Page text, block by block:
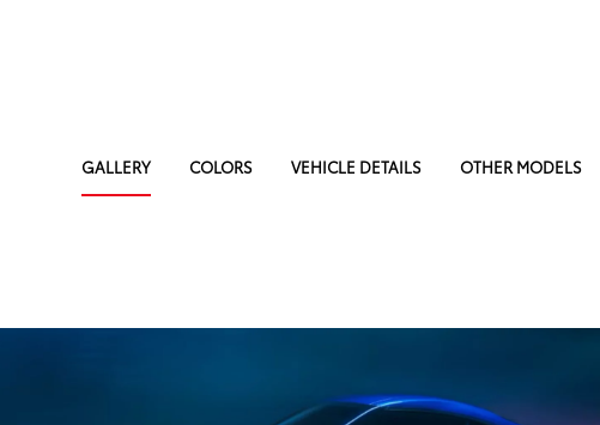
GALLERY COLORS VEHICLE DETAILS OTHER MODELS